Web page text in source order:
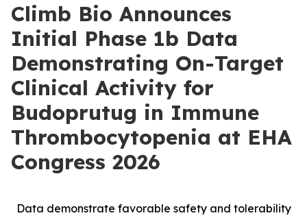
Climb Bio Announces
Initial Phase 1b Data
Demonstrating On-Target
Clinical Activity for
Budoprutug in Immune
Thrombocytopenia at EHA
Congress 2026
Data demonstrate favorable safety and tolerability